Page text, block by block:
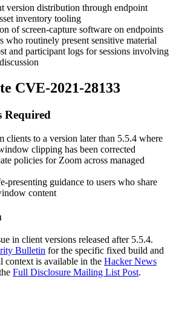
version distribution through endpoint
inventory tooling
of screen-capture software on endpoints
who routinely present sensitive material
and participant logs for sessions involving
CVE-2021-28133
Required
clients to a version later than 5.5.4 where
clipping has been corrected
policies for Zoom across managed
presenting guidance to users who share
content
in client versions released after 5.5.4.
Bulletin for the specific fixed build and
context is available in the Hacker News
Full Disclosure Mailing List Post.